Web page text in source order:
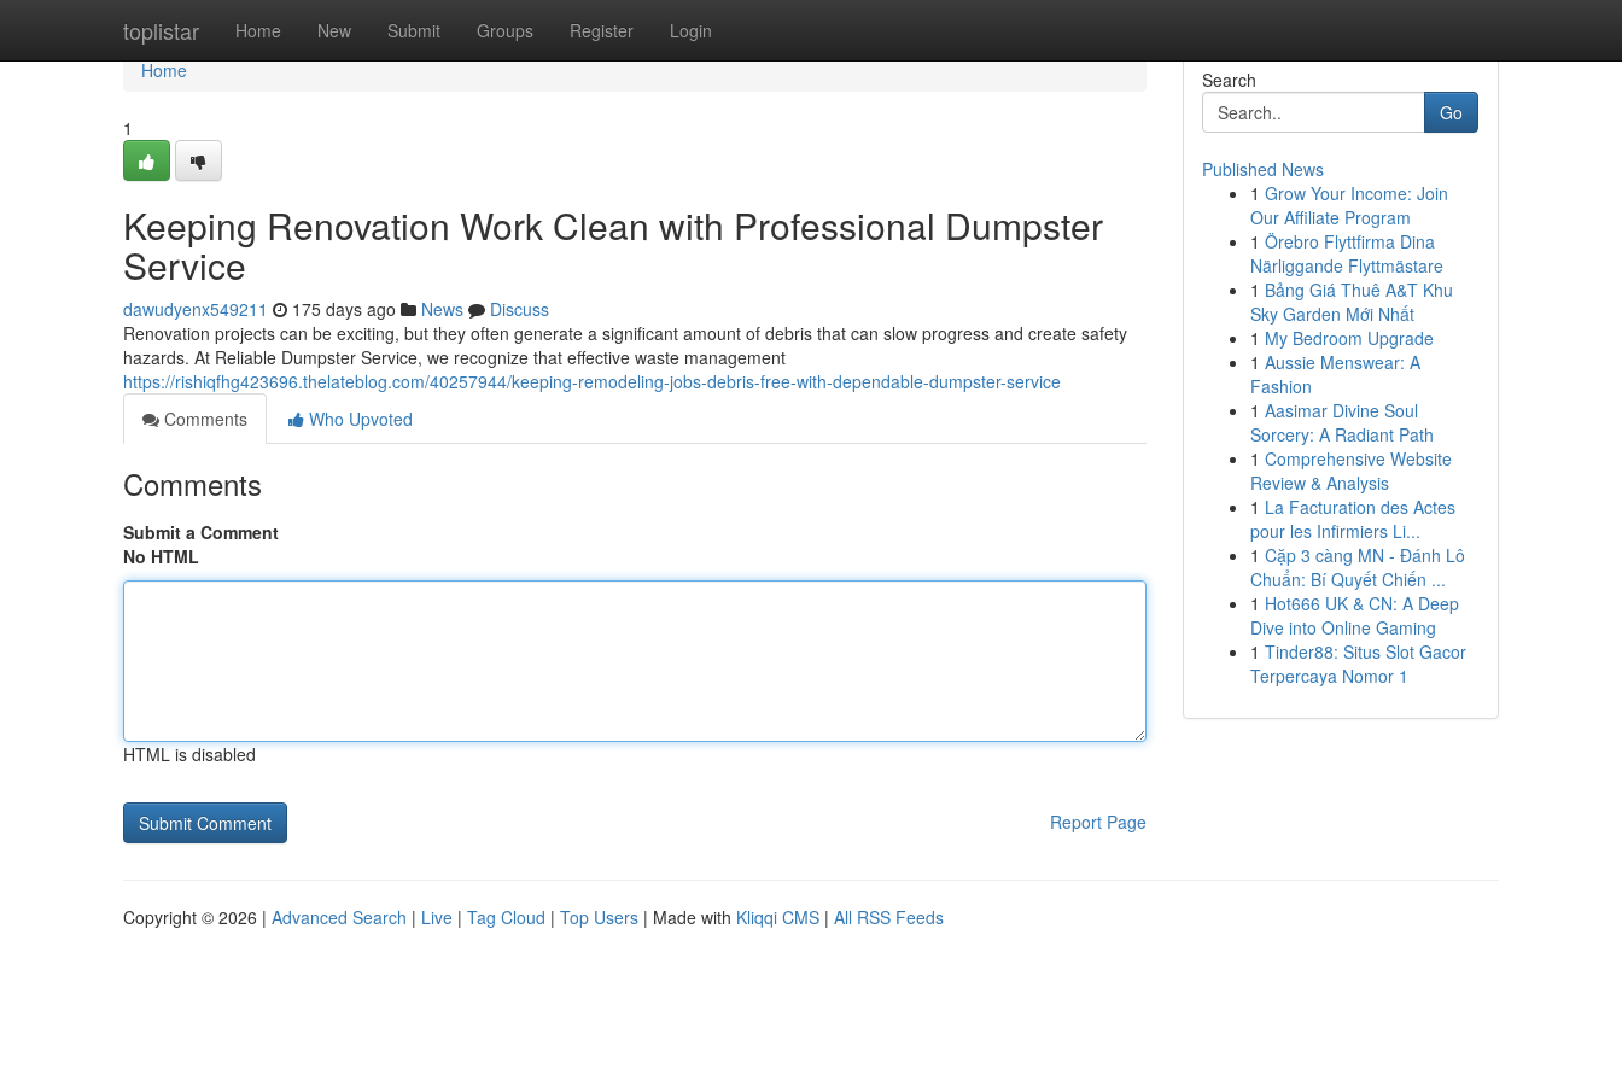
toplistar Home New Submit Groups Register Login
Home
Home
1
Keeping Renovation Work Clean with Professional Dumpster
Service
dawudyenx549211 175 days ago News
Discuss
Renovation projects can be exciting, but they often generate a significant amount of debris that can slow progress and create safety
hazards. At Reliable Dumpster Service, we recognize that effective waste management
https://rishiqfhg423696.thelateblog.com/40257944/keeping-remodeling-jobs-debris-free-with-dependable-dumpster-service
Comments
Who Upvoted
Comments
Submit a Comment
No HTML
HTML is disabled
Report Page
Search
Go
Published News
1 Grow Your Income: Join
Our Affiliate Program
1 Örebro Flyttfirma Dina
Närliggande Flyttmästare
1 Bảng Giá Thuê A&T Khu
Sky Garden Mới Nhất
1 My Bedroom Upgrade
1 Aussie Menswear: A
Fashion
1 Aasimar Divine Soul
Sorcery: A Radiant Path
1 Comprehensive Website
Review & Analysis
1 La Facturation des Actes
pour les Infirmiers Li...
1 Cặp 3 càng MN - Đánh Lô
Chuẩn: Bí Quyết Chiến ...
1 Hot666 UK & CN: A Deep
Dive into Online Gaming
1 Tinder88: Situs Slot Gacor
Terpercaya Nomor 1
Copyright © 2026 | Advanced Search | Live | Tag Cloud | Top Users | Made with Kliqqi CMS | All RSS Feeds